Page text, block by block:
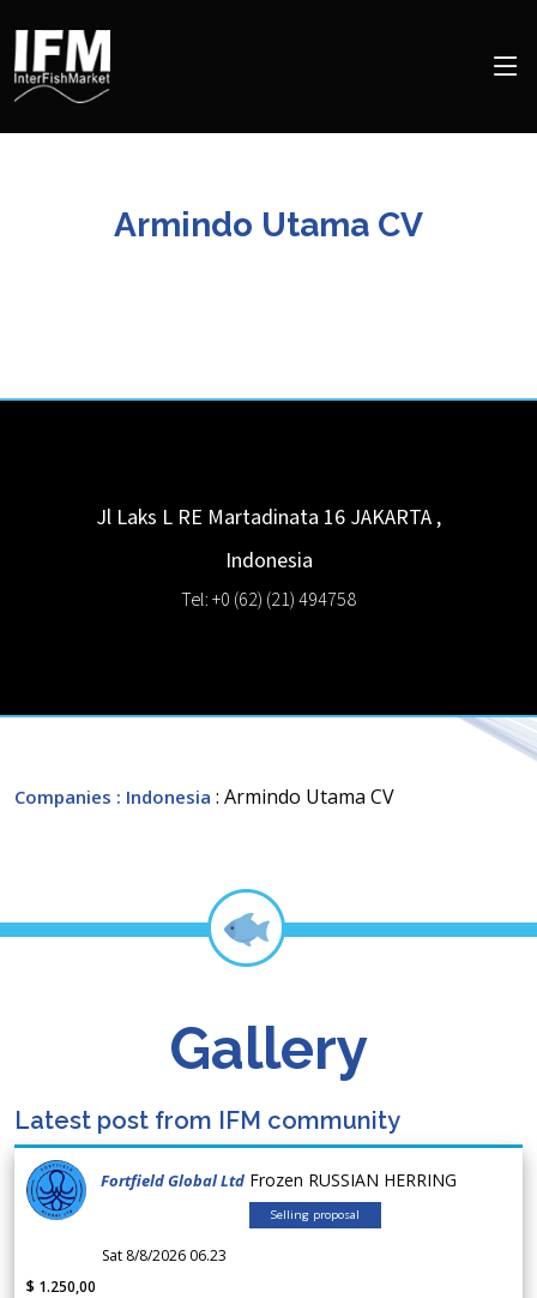
Armindo Utama CV
Jl Laks L RE Martadinata 16 JAKARTA ,
Indonesia
Tel: +0 (62) (21) 494758
Companies : Indonesia : Armindo Utama CV
Gallery
Latest post from IFM community
Fortfield Global Ltd Frozen RUSSIAN HERRING
Selling proposal
Sat 8/8/2026 06.23
$ 1.250,00